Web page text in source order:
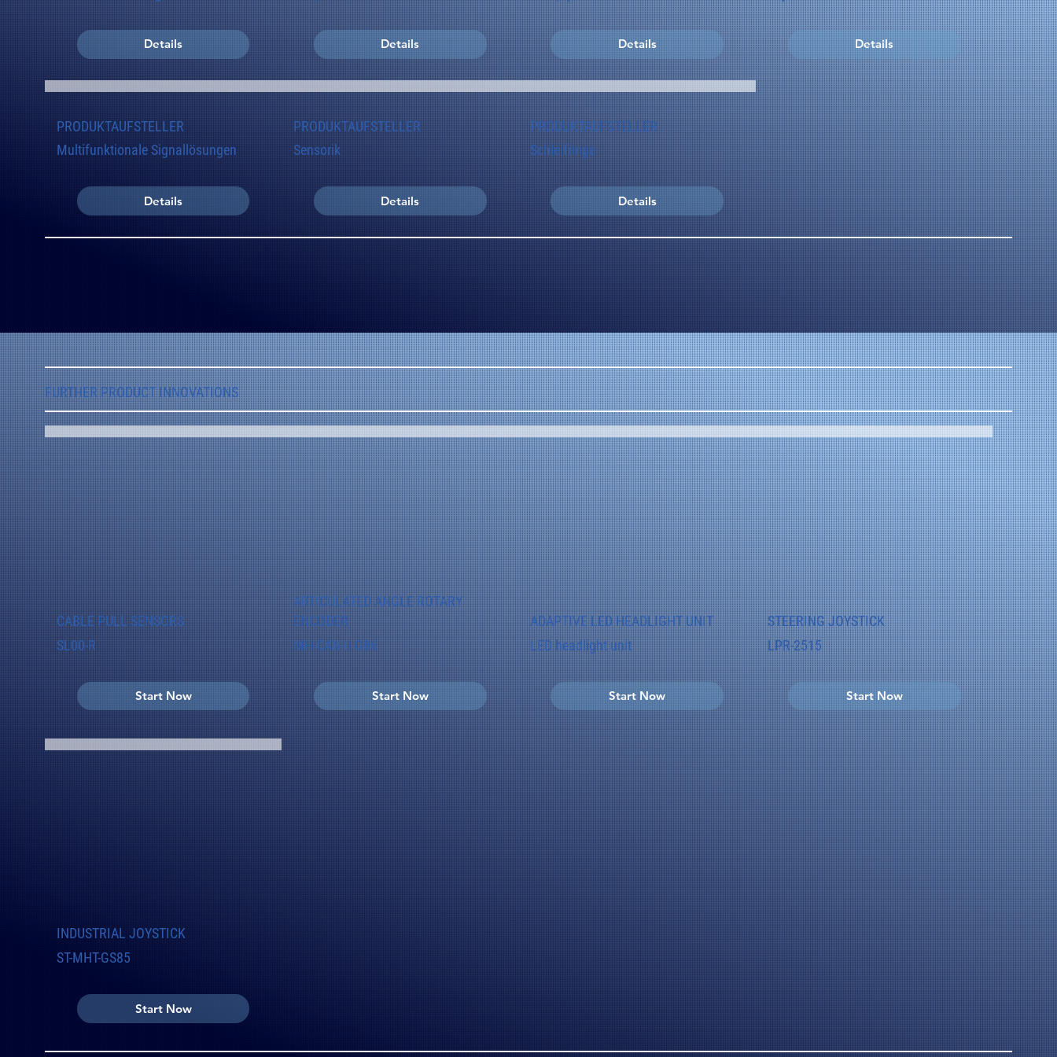
Details Details Details Details
PRODUKTAUFSTELLER
Multifunktionale Signallösungen
Details
PRODUKTAUFSTELLER
Sensorik
Details
PRODUKTAUFSTELLER
Schleifringe
Details
FURTHER PRODUCT INNOVATIONS
CABLE PULL SENSORS
SL00-R
Start Now
ARTICULATED ANGLE ROTARY
ENCODER
MH-CAN-II-G86
Start Now
ADAPTIVE LED HEADLIGHT UNIT
LED headlight unit
Start Now
STEERING JOYSTICK
LPR-2515
Start Now
INDUSTRIAL JOYSTICK
ST-MHT-GS85
Start Now